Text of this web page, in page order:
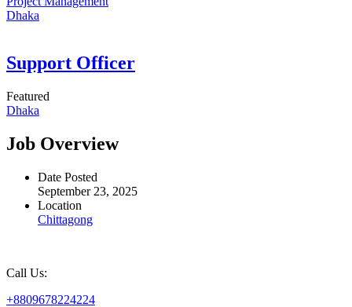
Dhaka
Support Officer
Featured
Dhaka
Job Overview
Date Posted
September 23, 2025
Location
Chittagong
Call Us:
+8809678224224